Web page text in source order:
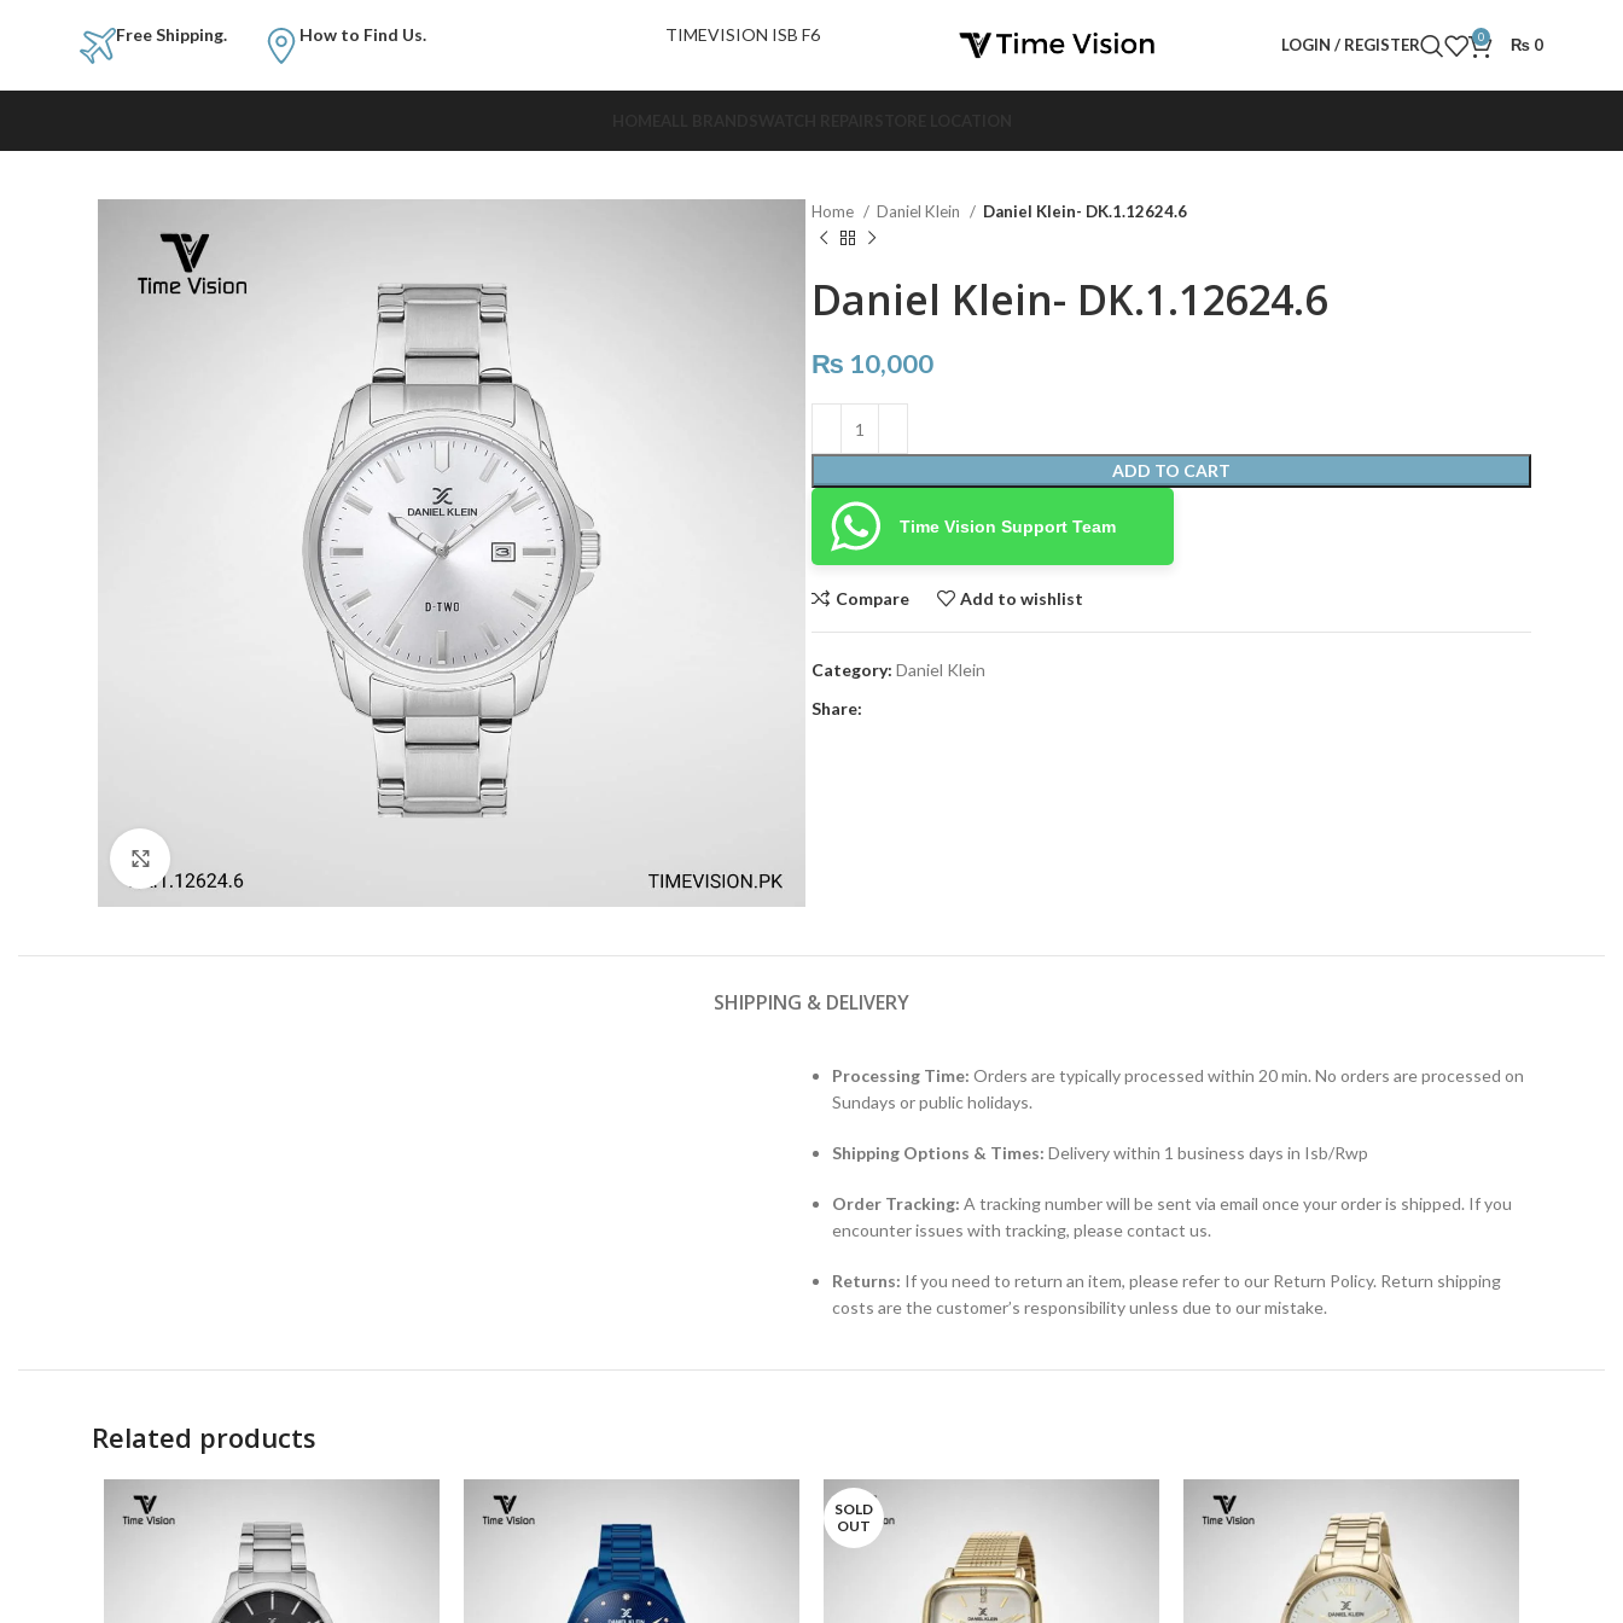
Free Shipping. How to Find Us. TIMEVISION ISB F6
LOGIN / REGISTER 0 ₨ 0
Home Daniel Klein Daniel Klein- DK.1.12624.6
Daniel Klein- DK.1.12624.6
₨ 10,000
ADD TO CART
Time Vision Support Team
Compare Add to wishlist
Category: Daniel Klein
Share:
SHIPPING & DELIVERY
Processing Time: Orders are typically processed within 20 min. No orders are processed on
Sundays or public holidays.
Shipping Options & Times: Delivery within 1 business days in Isb/Rwp
Order Tracking: A tracking number will be sent via email once your order is shipped. If you
encounter issues with tracking, please contact us.
Returns: If you need to return an item, please refer to our Return Policy. Return shipping
costs are the customer’s responsibility unless due to our mistake.
Related products
SOLD
OUT